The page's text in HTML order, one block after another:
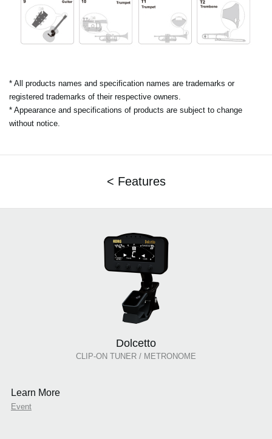
* All products names and specification names are trademarks or
registered trademarks of their respective owners.
* Appearance and specifications of products are subject to change
without notice.
< Features
Dolcetto
CLIP-ON TUNER / METRONOME
Learn More
Event